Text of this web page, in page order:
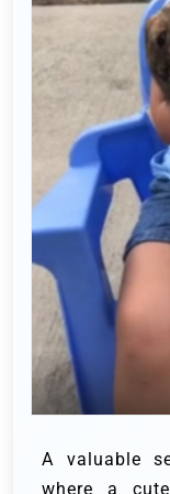
A valuable
where a